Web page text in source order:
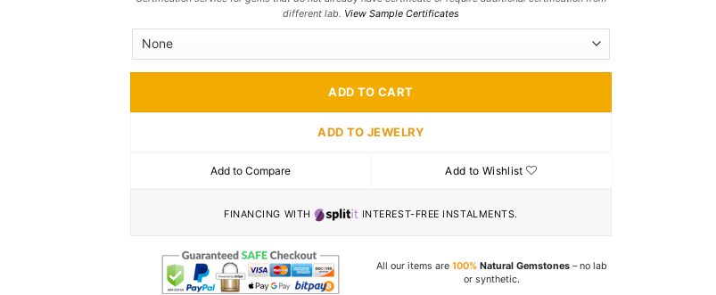
different lab. View Sample Certificates
ADD TO CART
ADD TO JEWELRY
Add to Compare Add to Wishlist
FINANCING WITH INTEREST-FREE INSTALMENTS.
All our items are 100%Natural Gemstones– no lab
or synthetic.